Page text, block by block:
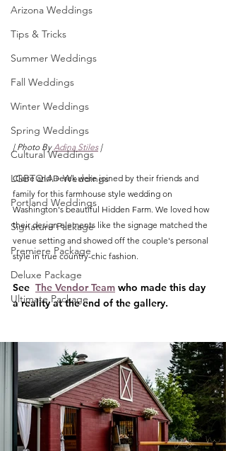
Arizona Weddings
Tips & Tricks
Summer Weddings
Fall Weddings
Winter Weddings
Spring Weddings
Cultural Weddings
LGBTQIA+ Weddings
Portland Weddings
Signature Package
Premiere Package
Deluxe Package
Ultimate Package
| Photo By Adina Stiles |
Claire and Derek were joined by their friends and
family for this farmhouse style wedding on
Washington's beautiful Hidden Farm. We loved how
their design elements like the signage matched the
venue setting and showed off the couple's personal
style in true country-chic fashion.
See The Vendor Team who made this day
a reality at the end of the gallery.